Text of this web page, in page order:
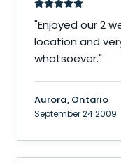
"Enjoyed our 2
location and
whatsoever."
Aurora, Ontario
September 24 2009